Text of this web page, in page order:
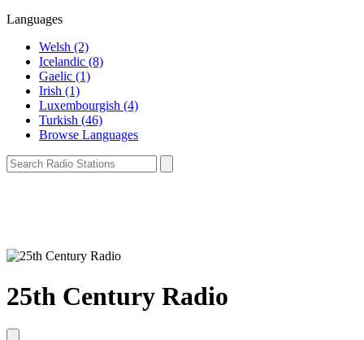
Languages
Welsh (2)
Icelandic (8)
Gaelic (1)
Irish (1)
Luxembourgish (4)
Turkish (46)
Browse Languages
25th Century Radio